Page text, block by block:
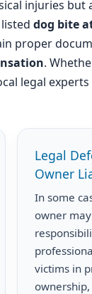
injuries but
dog bite
proper
.
legal
Legal
Owner
In some
owner
victims in